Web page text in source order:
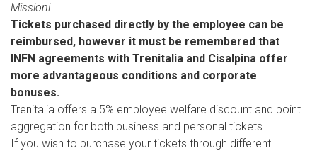
Missioni.
Tickets purchased directly by the employee can be
reimbursed, however it must be remembered that
INFN agreements with Trenitalia and Cisalpina offer
more advantageous conditions and corporate
bonuses.
Trenitalia offers a 5% employee welfare discount and point
aggregation for both business and personal tickets.
If you wish to purchase your tickets through different